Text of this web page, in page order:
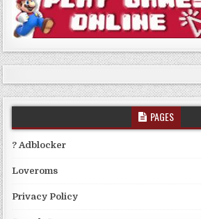
PAGES
? Adblocker
Loveroms
Privacy Policy